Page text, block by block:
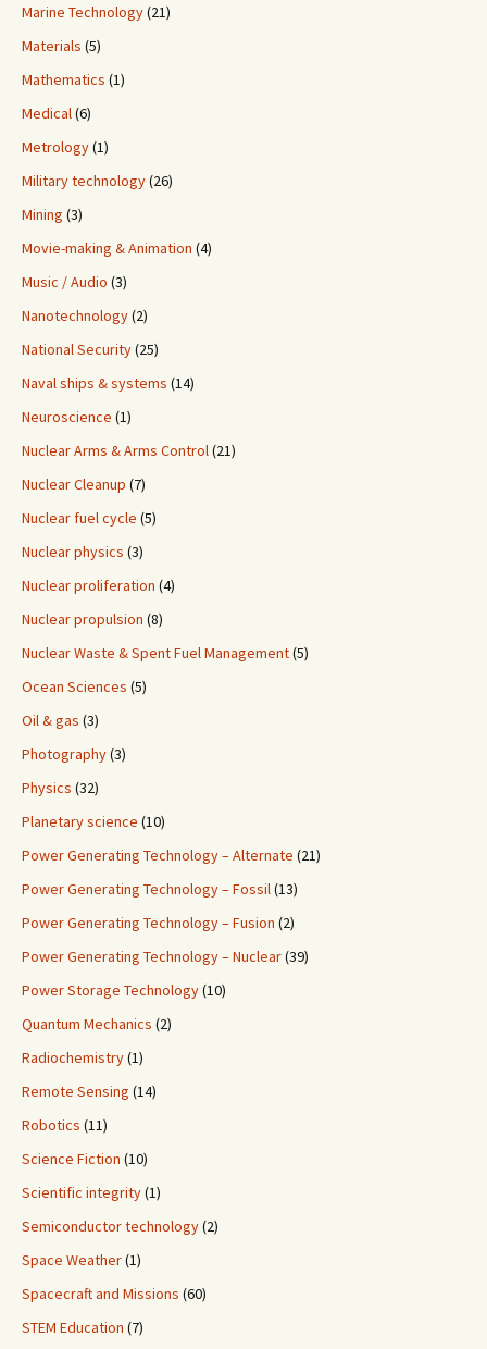
Marine Technology(21)
Materials (5)
Mathematics (1)
Medical(6)
Metrology(1)
Military technology(26)
Mining (3)
Movie-making & Animation (4)
Music / Audio (3)
Nanotechnology(2)
National Security(25)
Naval ships & systems (14)
Neuroscience (1)
Nuclear Arms & Arms Control(21)
Nuclear Cleanup (7)
Nuclear fuel cycle (5)
Nuclear physics (3)
Nuclear proliferation (4)
Nuclear propulsion (8)
Nuclear Waste & Spent Fuel Management(5)
Ocean Sciences (5)
Oil & gas (3)
Photography(3)
Physics (32)
Planetary science (10)
Power Generating Technology – Alternate (21)
Power Generating Technology – Fossil(13)
Power Generating Technology – Fusion (2)
Power Generating Technology – Nuclear(39)
Power Storage Technology(10)
Quantum Mechanics (2)
Radiochemistry(1)
Remote Sensing (14)
Robotics (11)
Science Fiction (10)
Scientific integrity(1)
Semiconductor technology(2)
Space Weather(1)
Spacecraft and Missions (60)
STEM Education (7)